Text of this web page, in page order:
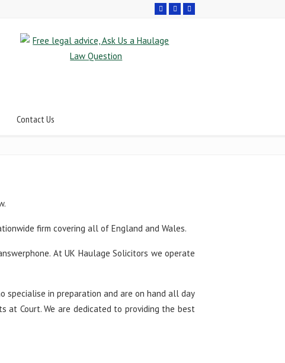
Contact Us
firm covering all of England and Wales.
At UK Haulage Solicitors we operate
specialise in preparation and are on hand all day
at Court. We are dedicated to providing the best